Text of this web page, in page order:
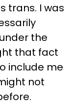
trans. I was
the
that fact
include me
not